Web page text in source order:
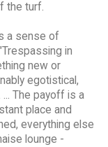
the turf.
a sense of
in
new or
egotistical,
The payoff is a
place and
everything else
lounge -